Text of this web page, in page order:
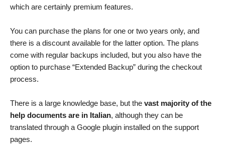
which are certainly premium features.
You can purchase the plans for one or two years only, and
there is a discount available for the latter option. The plans
come with regular backups included, but you also have the
option to purchase “Extended Backup” during the checkout
process.
There is a large knowledge base, but the vast majority of the
help documents are in Italian, although they can be
translated through a Google plugin installed on the support
pages.